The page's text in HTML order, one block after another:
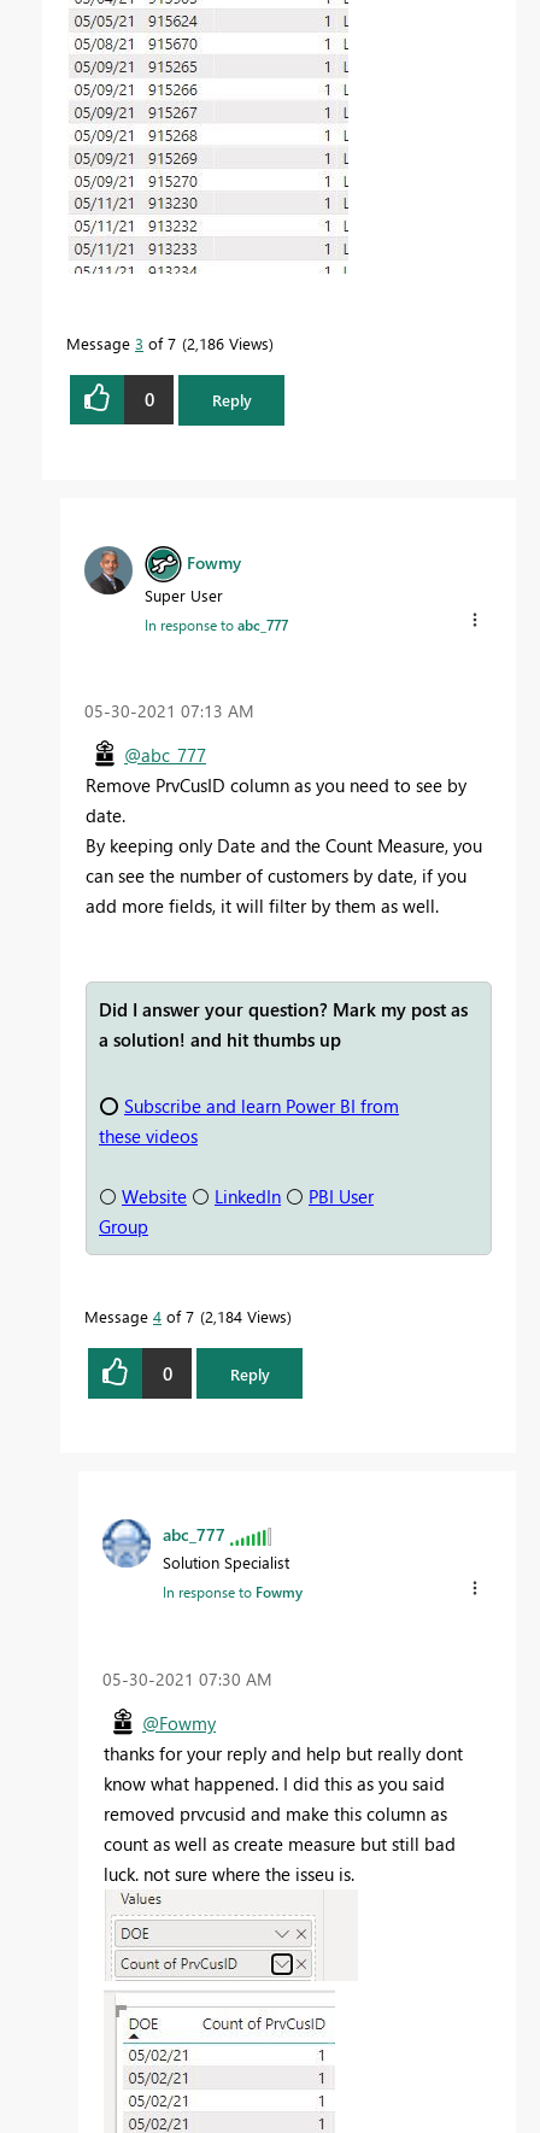
Message 3 of 7 2,186 Views
0 Reply
Fowmy
Super User
In response toabc_777
‎05-30-2021 07:13 AM
@abc_777
Remove PrvCusID column as you need to see by
date.
By keeping only Date and the Count Measure, you
can see the number of customers by date, if you
add more fields, it will filter by them as well.
Did I answer your question? Mark my post as
a solution! and hit thumbs up
⭕ Subscribe and learn Power BI from
these videos
⚪ Website ⚪ LinkedIn ⚪ PBI User
Group
Message 4 of 7 2,184 Views
0 Reply
abc_777
Solution Specialist
In response to Fowmy
‎05-30-2021 07:30 AM
@Fowmy
thanks for your reply and help but really dont
know what happened. I did this as you said
removed prvcusid and make this column as
count as well as create measure but still bad
luck. not sure where the isseu is.